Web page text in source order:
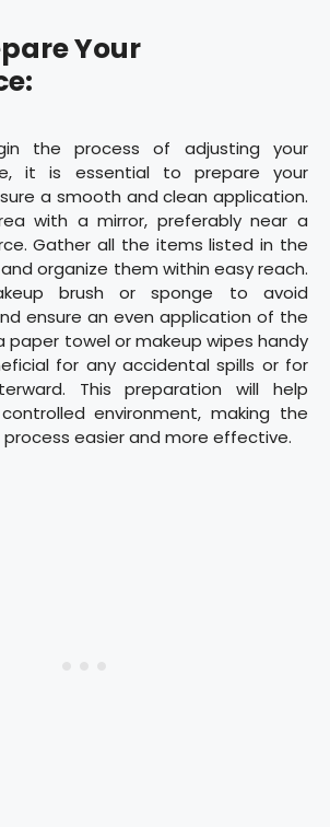
Your
the process of adjusting your
it is essential to prepare your
a smooth and clean application.
with a mirror, preferably near a
Gather all the items listed in the
organize them within easy reach.
brush or sponge to avoid
ensure an even application of the
paper towel or makeup wipes handy
for any accidental spills or for
This preparation will help
environment, making the
easier and more effective.